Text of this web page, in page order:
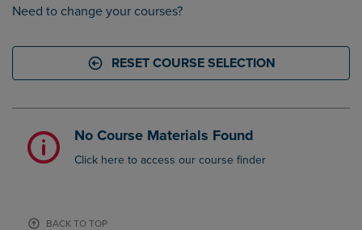
Need to change your courses?
RESET COURSE SELECTION
No Course Materials Found
Click here to access our course finder
BACK TO TOP